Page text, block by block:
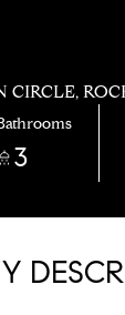
CIRCLE,
3